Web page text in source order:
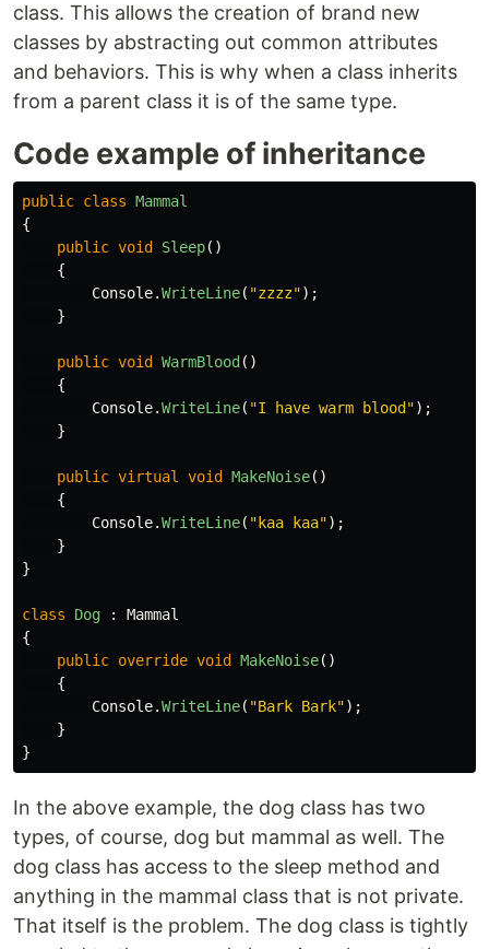
class. This allows the creation of brand new
classes by abstracting out common attributes
and behaviors. This is why when a class inherits
from a parent class it is of the same type.
Code example of inheritance
public class Mammal
{
public void Sleep()
{
Console.WriteLine( "zzzz");
}
public void WarmBlood ()
{
Console.WriteLine( "I have warm blood");
}
public virtual void MakeNoise()
{
Console.WriteLine( "kaa kaa");
}
}
class Dog :
Mammal
{
public override void MakeNoise()
{
Console.WriteLine( "Bark Bark");
}
}
In the above example, the dog class has two
types, of course, dog but mammal as well. The
dog class has access to the sleep method and
anything in the mammal class that is not private.
That itself is the problem. The dog class is tightly